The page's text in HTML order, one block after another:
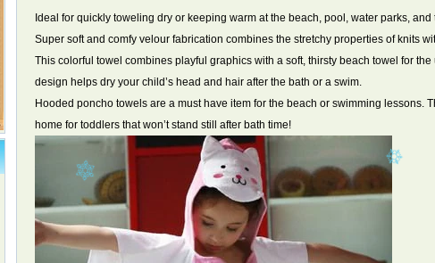
Ideal for quickly toweling dry or keeping warm at the beach, pool, water parks, and
Super soft and comfy velour fabrication combines the stretchy properties of knits
This colorful towel combines playful graphics with a soft, thirsty beach towel for
design helps dry your child’s head and hair after the bath or a swim.
Hooded poncho towels are a must have item for the beach or swimming lessons.
home for toddlers that won’t stand still after bath time!